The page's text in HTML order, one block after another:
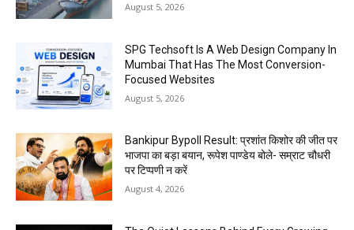
August 5, 2026
SPG Techsoft Is A Web Design Company In
Mumbai That Has The Most Conversion-
Focused Websites
August 5, 2026
Bankipur Bypoll Result: प्रशांत किशोर की जीत पर
भाजपा का बड़ा बयान, रूपेश पाण्डेय बोले- सम्राट चौधरी
पर टिप्पणी न करें
August 4, 2026